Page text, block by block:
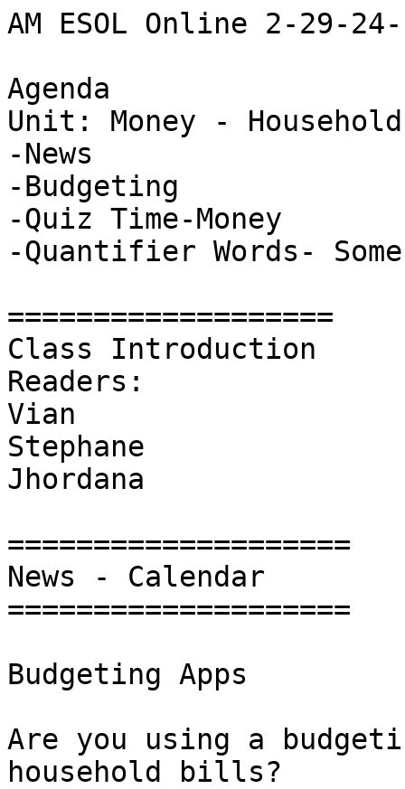
AM ESOL Online 2-29-24-
Agenda
Unit: Money -
-News
-Budgeting
-Quiz Time-Money
-Quantifier Words-
===================
Class Introduction
Readers:
Vian
Stephane
Jhordana
====================
News - Calendar
====================
Budgeting Apps
Are you using a
household bills?